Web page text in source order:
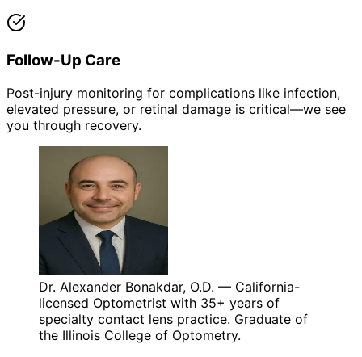
Follow-Up Care
Post-injury monitoring for complications like infection,
elevated pressure, or retinal damage is critical—we see
you through recovery.
Dr. Alexander Bonakdar, O.D. — California-
licensed Optometrist with 35+ years of
specialty contact lens practice. Graduate of
the Illinois College of Optometry.